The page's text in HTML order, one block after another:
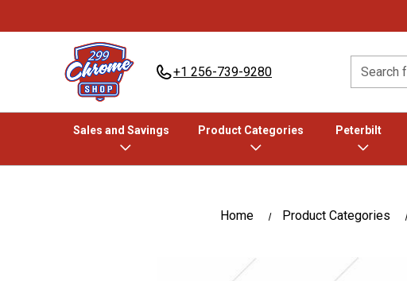
+1 256-739-9280 Search
Sales and Savings Product Categories Peterbilt
Home Product Categories